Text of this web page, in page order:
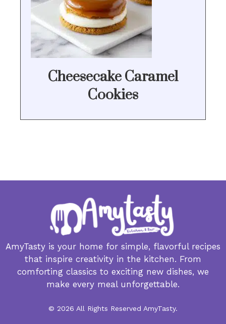
Cheesecake Caramel
Cookies
AmyTasty is your home for simple, flavorful recipes
that inspire creativity in the kitchen. From
comforting classics to exciting new dishes, we
make every meal unforgettable.
© 2026 All Rights Reserved AmyTasty.